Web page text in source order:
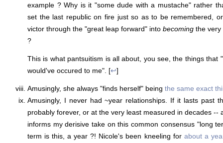
example ? Why is it "some dude with a mustache" rather
set the last republic on fire just so as to be remembered,
victor through the "great leap forward" into becoming the very
?
This is what pantsuitism is all about, you see, the things that
would've occured to me". [↩]
Amusingly, she always "finds herself" being the same exact
Amusingly, I never had ~year relationships. If it lasts past
probably forever, or at the very least measured in decades --
informs my derisive take on this common consensus "long
term is this, a year ?! Nicole's been kneeling for about a